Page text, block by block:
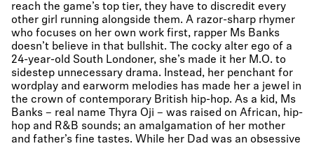
reach the game’s top tier, they have to discredit every
other girl running alongside them. A razor-sharp rhymer
who focuses on her own work first, rapper Ms Banks
doesn’t believe in that bullshit. The cocky alter ego of a
24-year-old South Londoner, she’s made it her M.O. to
sidestep unnecessary drama. Instead, her penchant for
wordplay and earworm melodies has made her a jewel in
the crown of contemporary British hip-hop. As a kid, Ms
Banks – real name Thyra Oji – was raised on African, hip-
hop and R&B sounds; an amalgamation of her mother
and father’s fine tastes. While her Dad was an obsessive